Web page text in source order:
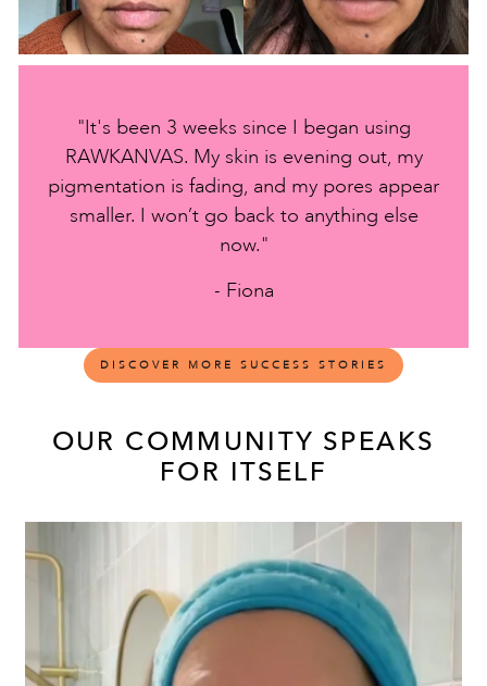
"It's been 3 weeks since I began using
RAWKANVAS. My skin is evening out, my
pigmentation is fading, and my pores appear
smaller. I won’t go back to anything else
now."
- Fiona
DISCOVER MORE SUCCESS STORIES
OUR COMMUNITY SPEAKS
FOR ITSELF